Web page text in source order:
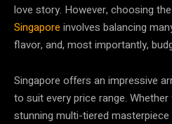
love story. However, choosing
Singapore involves balancing
flavor, and, most importantly,
Singapore offers an impressive
to suit every price range.
stunning multi-tiered